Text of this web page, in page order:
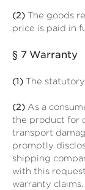
(2) The goods
price is paid in
§ 7 Warranty
(1) The
(2) As a
the product for
transport
promptly
shipping
with this
warranty claims.